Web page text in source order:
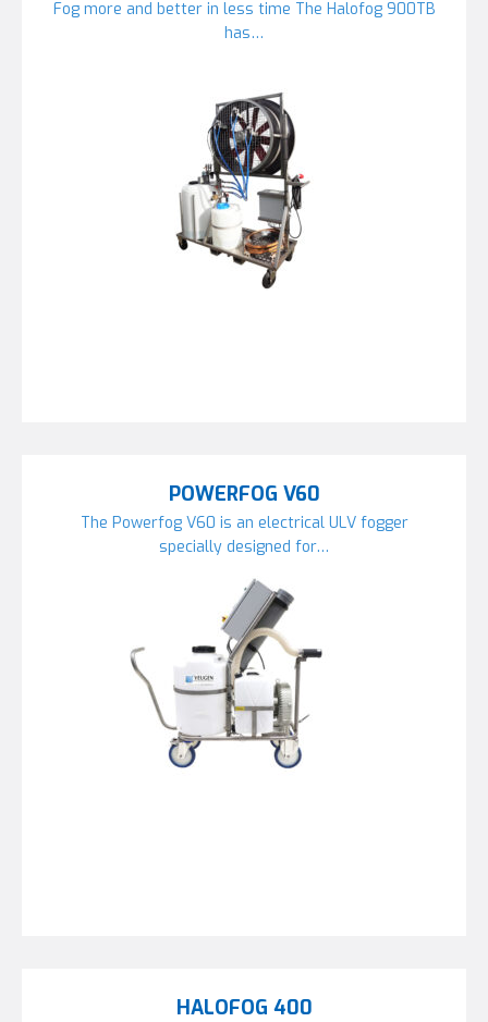
Fog more and better in less time The Halofog 900TB
has…
POWERFOG V60
The Powerfog V60 is an electrical ULV fogger
specially designed for…
HALOFOG 400